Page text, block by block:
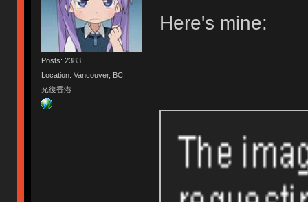
Posts: 2383
Location: Vancouver, BC
光復香港
Here's mine: